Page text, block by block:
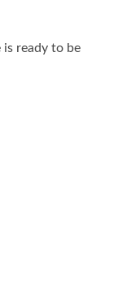
ready to be